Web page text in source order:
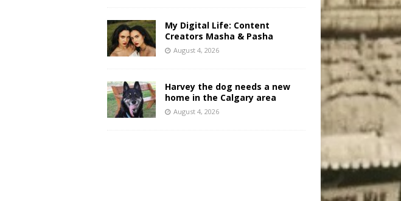
My Digital Life: Content
Creators Masha & Pasha
August 4, 2026
Harvey the dog needs a new
home in the Calgary area
August 4, 2026